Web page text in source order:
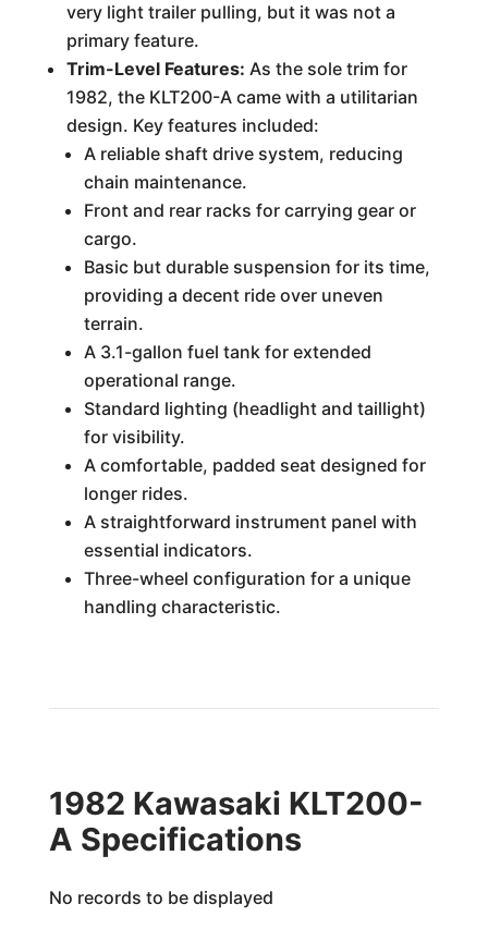
very light trailer pulling, but it was not a
primary feature.
Trim-Level Features: As the sole trim for
1982, the KLT200-A came with a utilitarian
design. Key features included:
A reliable shaft drive system, reducing
chain maintenance.
Front and rear racks for carrying gear or
cargo.
Basic but durable suspension for its time,
providing a decent ride over uneven
terrain.
A 3.1-gallon fuel tank for extended
operational range.
Standard lighting (headlight and taillight)
for visibility.
A comfortable, padded seat designed for
longer rides.
A straightforward instrument panel with
essential indicators.
Three-wheel configuration for a unique
handling characteristic.
1982 Kawasaki KLT200-
A Specifications
No records to be displayed